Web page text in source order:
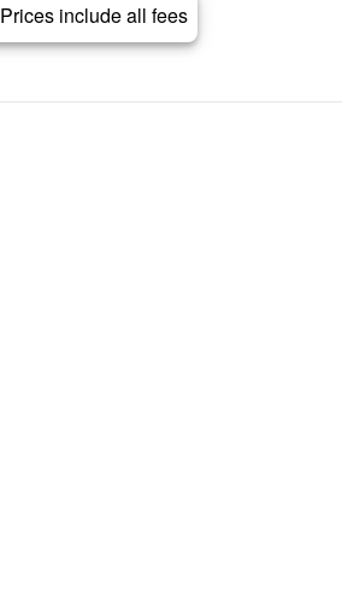
Prices include all fees